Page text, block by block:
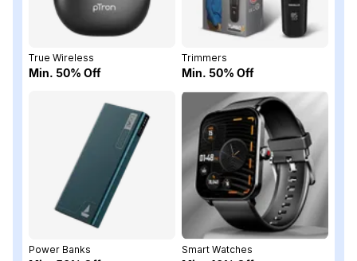
True Wireless
Min. 50% Off
Trimmers
Min. 50% Off
Power Banks Smart Watches